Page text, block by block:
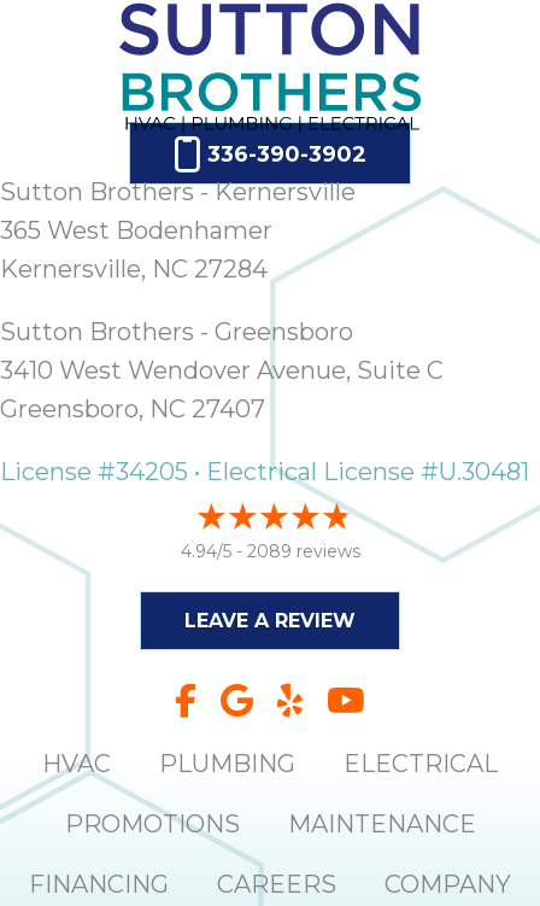
336-390-3902
Sutton Brothers - Kernersville
365 West Bodenhamer
Kernersville, NC 27284
Sutton Brothers - Greensboro
3410 West Wendover Avenue, Suite C
Greensboro, NC 27407
License #34205 • Electrical License #U.30481
4.94/5 - 2089 reviews
LEAVE A REVIEW
HVAC PLUMBING ELECTRICAL
PROMOTIONS MAINTENANCE
FINANCING CAREERS COMPANY